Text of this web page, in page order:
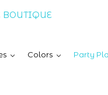
BOUTIQUE
Colors Party